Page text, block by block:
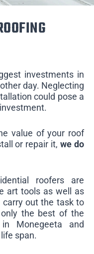
investments in
day. Neglecting
could pose a
value of your roof
or repair it,we do
roofers are
art tools as well as
carry out the task to
the best of the
Monegeeta and
span.